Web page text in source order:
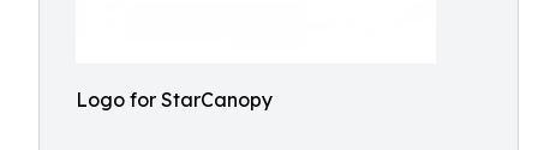
Logo for StarCanopy